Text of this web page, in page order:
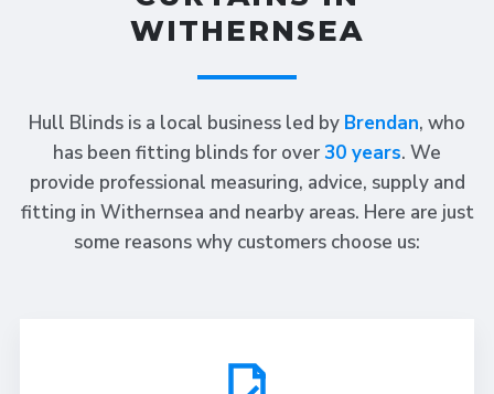
WITHERNSEA
Hull Blinds is a local business led by Brendan, who
has been fitting blinds for over30 years. We
provide professional measuring, advice, supply and
fitting in Withernsea and nearby areas. Here are just
some reasons why customers choose us: